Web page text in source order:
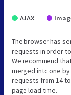
AJAX
The browser has
requests in order
We recommend
merged into one
requests from 14
page load time.